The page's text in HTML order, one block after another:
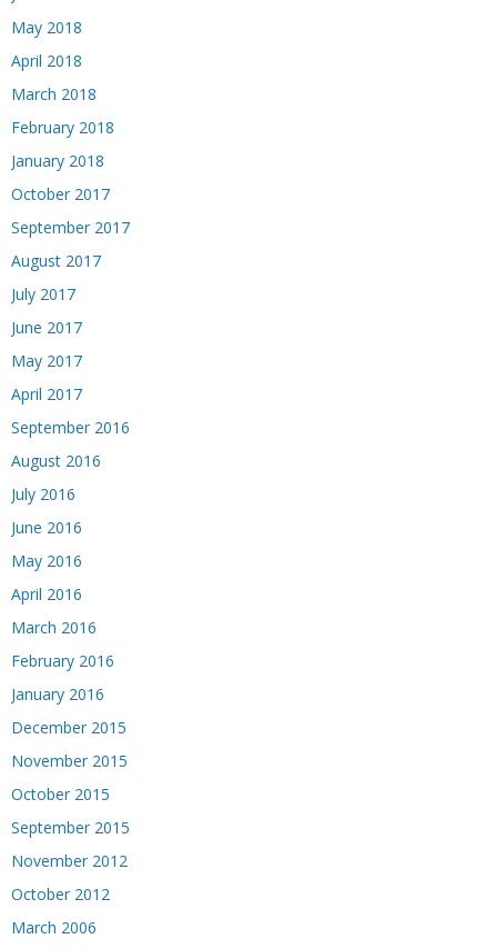
May 2018
April 2018
March 2018
February 2018
January 2018
October 2017
September 2017
August 2017
July 2017
June 2017
May 2017
April 2017
September 2016
August 2016
July 2016
June 2016
May 2016
April 2016
March 2016
February 2016
January 2016
December 2015
November 2015
October 2015
September 2015
November 2012
October 2012
March 2006